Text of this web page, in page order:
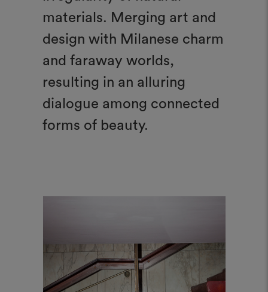
materials. Merging art and
design with Milanese charm
and faraway worlds,
resulting in an alluring
dialogue among connected
forms of beauty.